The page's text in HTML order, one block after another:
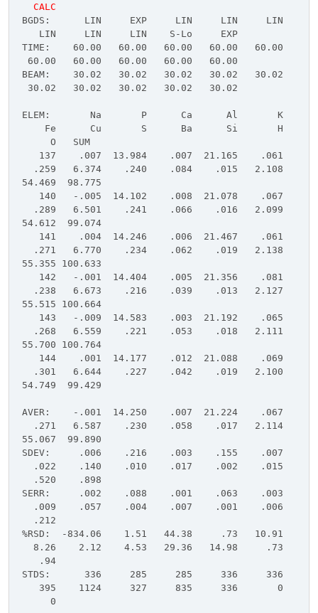
CALC
BGDS: LIN EXP LIN LIN LIN
LIN LIN LIN S-Lo EXP
TIME: 60.00 60.00 60.00 60.00 60.00
60.00 60.00 60.00 60.00 60.00
BEAM: 30.02 30.02 30.02 30.02 30.02
30.02 30.02 30.02 30.02 30.02
ELEM: Na P Ca Al K
Fe Cu S Ba Si H
O SUM
137 .007 13.984 .007 21.165 .061
.259 6.374 .240 .084 .015 2.108
54.469 98.775
140 -.005 14.102 .008 21.078 .067
.289 6.501 .241 .066 .016 2.099
54.612 99.074
141 .004 14.246 .006 21.467 .061
.271 6.770 .234 .062 .019 2.138
55.355 100.633
142 -.001 14.404 .005 21.356 .081
.238 6.673 .216 .039 .013 2.127
55.515 100.664
143 -.009 14.583 .003 21.192 .065
.268 6.559 .221 .053 .018 2.111
55.700 100.764
144 .001 14.177 .012 21.088 .069
.301 6.644 .227 .042 .019 2.100
54.749 99.429
AVER: -.001 14.250 .007 21.224 .067
.271 6.587 .230 .058 .017 2.114
55.067 99.890
SDEV: .006 .216 .003 .155 .007
.022 .140 .010 .017 .002 .015
.520 .898
SERR: .002 .088 .001 .063 .003
.009 .057 .004 .007 .001 .006
.212
%RSD: -834.06 1.51 44.38 .73 10.91
8.26 2.12 4.53 29.36 14.98 .73
.94
STDS: 336 285 285 336 336
395 1124 327 835 336 0
0